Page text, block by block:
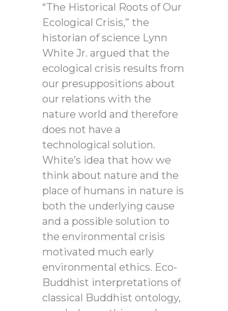
“The Historical Roots of Our
Ecological Crisis,” the
historian of science Lynn
White Jr. argued that the
ecological crisis results from
our presuppositions about
our relations with the
nature world and therefore
does not have a
technological solution.
White’s idea that how we
think about nature and the
place of humans in nature is
both the underlying cause
and a possible solution to
the environmental crisis
motivated much early
environmental ethics. Eco-
Buddhist interpretations of
classical Buddhist ontology,